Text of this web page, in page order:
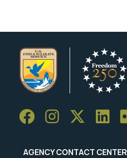
AGENCY CONTACT CENTER